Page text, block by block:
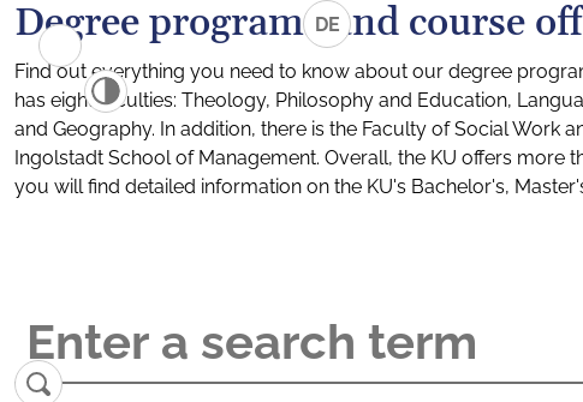
DE
Degree programs and course
Find out everything you need to know about our degree
has eight faculties: Theology, Philosophy and Education,
and Geography. In addition, there is the Faculty of Social Work
Ingolstadt School of Management. Overall, the KU offers
you will find detailed information on the KU's Bachelor's,